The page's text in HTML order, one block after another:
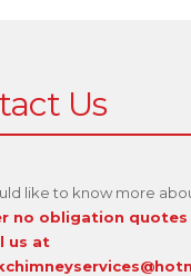
Us
like to know more
no obligation quotes
us at